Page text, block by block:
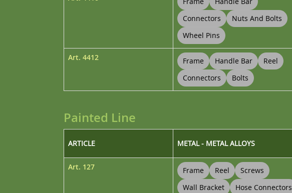
Connectors
Nuts And Bolts
Wheel Pins
Art. 4412 Frame Handle Bar
Reel
Connectors
Bolts
Painted Line
ARTICLE METAL - METAL ALLOYS
Art. 127 Frame Reel
Screws
Wall Bracket
Hose Connectors